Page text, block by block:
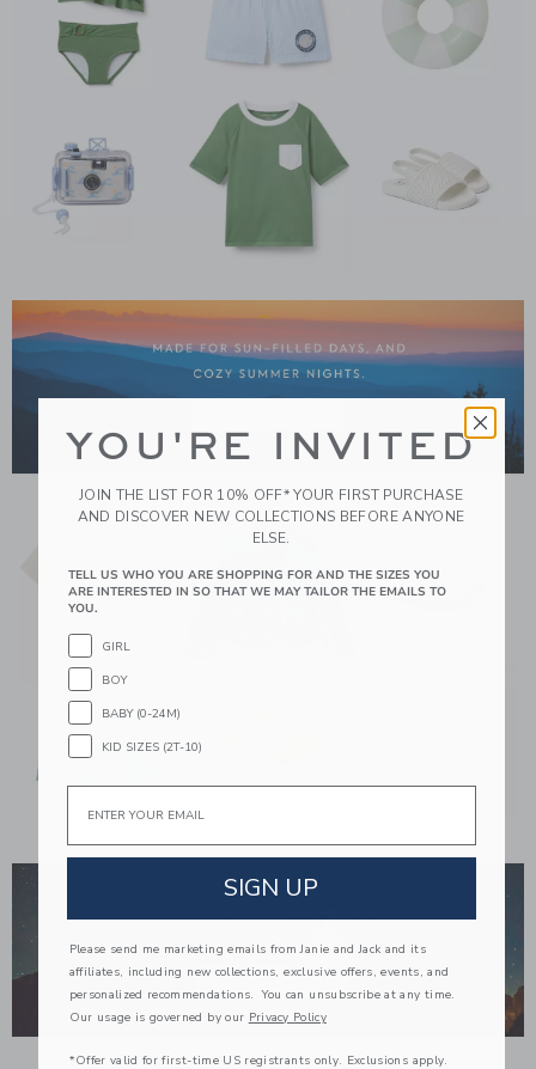
YOU'RE INVITED
JOIN THE LIST FOR 10% OFF* YOUR FIRST PURCHASE
AND DISCOVER NEW COLLECTIONS BEFORE ANYONE
ELSE.
TELL US WHO YOU ARE SHOPPING FOR AND THE SIZES YOU
ARE INTERESTED IN SO THAT WE MAY TAILOR THE EMAILS TO
YOU.
GIRL
BOY
BABY (0-24M)
KID SIZES (2T-10)
SIGN UP
Please send me marketing emails from Janie and Jack and its
affiliates, including new collections, exclusive offers, events, and
personalized recommendations. You can unsubscribe at any time.
Our usage is governed by our Privacy Policy
*Offer valid for first-time US registrants only. Exclusions apply.